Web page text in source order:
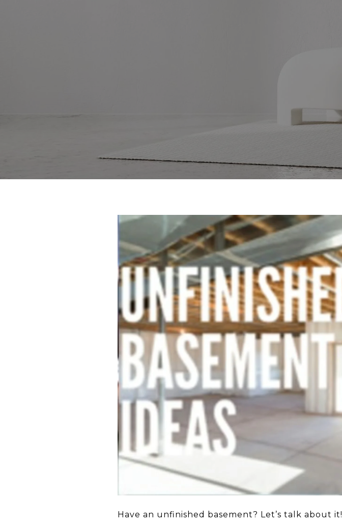
Have an unfinished basement? Let’s talk about it!